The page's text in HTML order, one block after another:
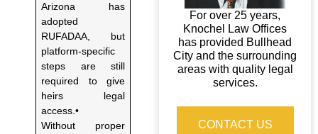
Arizona has
adopted
RUFADAA, but
platform-specific
steps are still
required to give
heirs legal
access.•
Without proper
For over 25 years,
Knochel Law Offices
has provided Bullhead
City and the surrounding
areas with quality legal
services.
CONTACT US